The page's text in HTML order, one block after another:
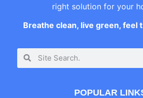
right solution for your
Breathe clean, live green, feel
POPULAR